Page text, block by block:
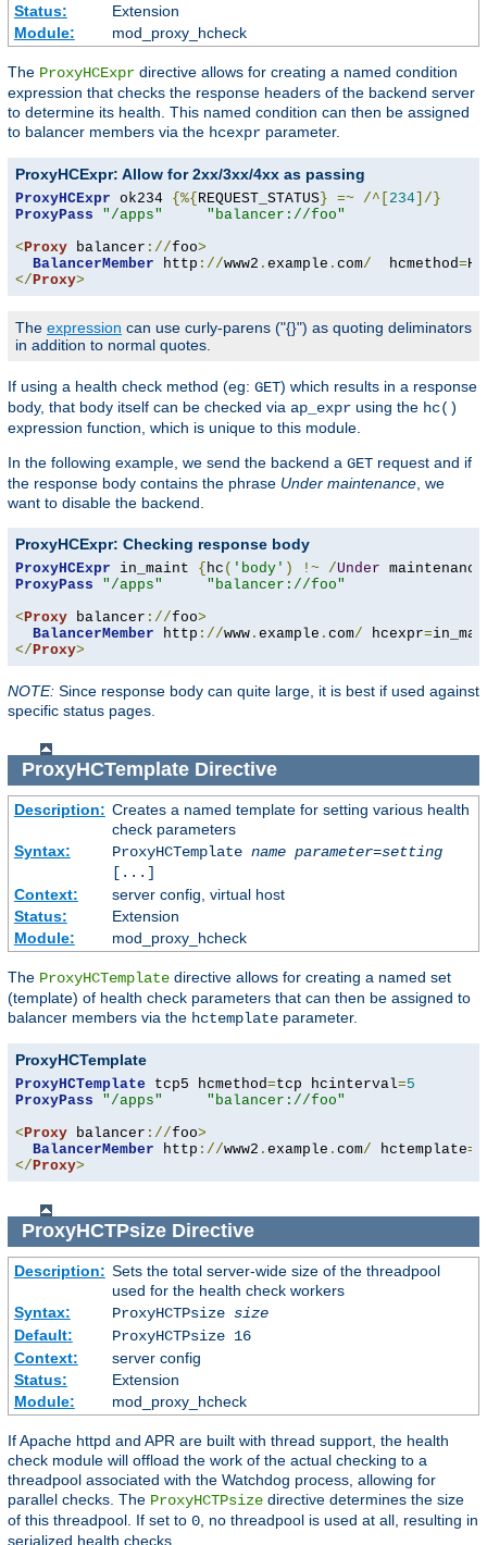
Status:
Extension
Module:
mod_proxy_hcheck
The ProxyHCExpr directive allows for creating a named condition
expression that checks the response headers of the backend server
to determine its health. This named condition can then be assigned
to balancer members via the hcexpr parameter.
ProxyHCExpr: Allow for 2xx/3xx/4xx as passing
ProxyHCExpr ok234 {%{REQUEST_STATUS} =~ /^[ 234]/}
ProxyPass
"/apps"
"balancer://foo"
<Proxy balancer ://foo>
BalancerMember http ://www2 . example . com/
  hcmethod
=
</Proxy>
The expression can use curly-parens ("{}") as quoting deliminators
in addition to normal quotes.
If using a health check method (eg: GET) which results in a response
body, that body itself can be checked via ap_expr using the hc()
expression function, which is unique to this module.
In the following example, we send the backend a GET request and if
the response body contains the phrase Under maintenance , we
want to disable the backend.
ProxyHCExpr: Checking response body
ProxyHCExpr in_maint { hc ( 'body' ) !~ /Under maintenance
ProxyPass
"/apps"
"balancer://foo"
<Proxy balancer ://foo>
BalancerMember http ://www . example . com/ hcexpr=
</Proxy>
NOTE: Since response body can quite large, it is best if used against
specific status pages.
ProxyHCTemplateDirective
Description: Creates a named template for setting various health
check parameters
Syntax:
ProxyHCTemplate name parameter=setting
[...]
Context:
server config, virtual host
Status:
Extension
Module:
mod_proxy_hcheck
The ProxyHCTemplate directive allows for creating a named set
(template) of health check parameters that can then be assigned to
balancer members via the hctemplate parameter.
ProxyHCTemplate
ProxyHCTemplate tcp5 hcmethod=tcp hcinterval=5
ProxyPass
"/apps"
"balancer://foo"
<Proxy balancer ://foo>
BalancerMember http ://www2 . example . com/ hctemplate=
</Proxy>
ProxyHCTPsizeDirective
Description: Sets the total server-wide size of the threadpool
used for the health check workers
Syntax:
ProxyHCTPsize size
Default:
ProxyHCTPsize 16
Context:
server config
Status:
Extension
Module:
mod_proxy_hcheck
If Apache httpd and APR are built with thread support, the health
check module will offload the work of the actual checking to a
threadpool associated with the Watchdog process, allowing for
parallel checks. The ProxyHCTPsize directive determines the size
of this threadpool. If set to 0 , no threadpool is used at all, resulting in
serialized health checks.